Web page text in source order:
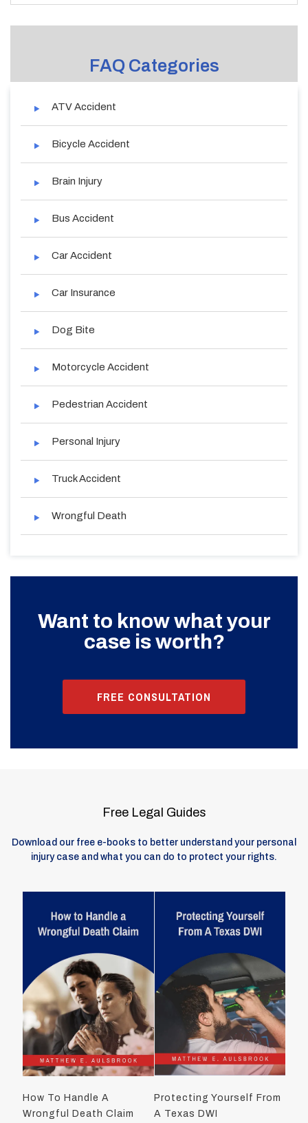
FAQ Categories
ATV Accident
Bicycle Accident
Brain Injury
Bus Accident
Car Accident
Car Insurance
Dog Bite
Motorcycle Accident
Pedestrian Accident
Personal Injury
Truck Accident
Wrongful Death
Want to know what your
case is worth?
FREE CONSULTATION
Free Legal Guides
Download our free e-books to better understand your personal
injury case and what you can do to protect your rights.
How To Handle A
Wrongful Death Claim
Protecting Yourself From
A Texas DWI